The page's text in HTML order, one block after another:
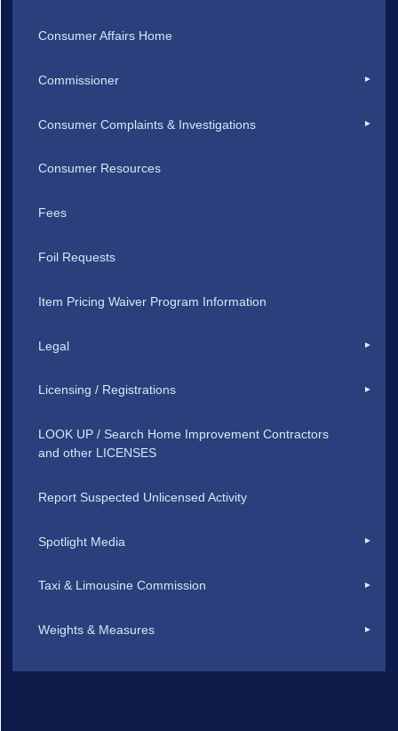
Consumer Affairs Home
Commissioner
Consumer Complaints & Investigations
Consumer Resources
Fees
Foil Requests
Item Pricing Waiver Program Information
Legal
Licensing / Registrations
LOOK UP / Search Home Improvement Contractors
and other LICENSES
Report Suspected Unlicensed Activity
Spotlight Media
Taxi & Limousine Commission
Weights & Measures